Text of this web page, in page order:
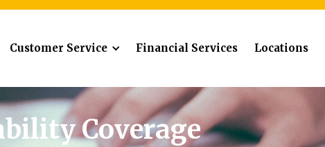
Customer Service Financial Services Locations
Coverage